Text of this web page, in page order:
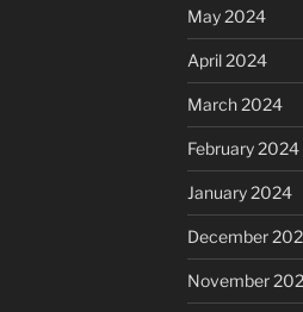
May 2024
April 2024
March 2024
February 2024
January 2024
December
November